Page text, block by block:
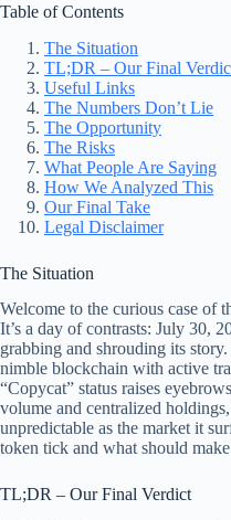
Table of Contents
The Situation
TL;DR – Our Final
Useful Links
The Numbers Don’t Lie
The Opportunity
The Risks
What People Are Saying
How We Analyzed This
Our Final Take
Legal Disclaimer
The Situation
Welcome to the curious case of
It’s a day of contrasts: July 30,
grabbing and shrouding its
nimble blockchain with active
“Copycat” status raises
volume and centralized
unpredictable as the market it
token tick and what should
TL;DR – Our Final Verdict